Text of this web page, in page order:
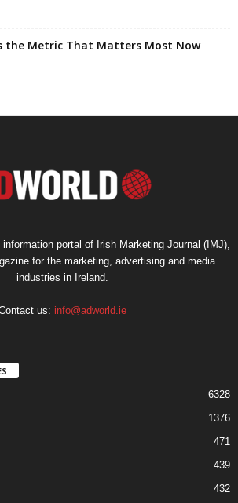
the Metric That Matters Most Now
portal of Irish Marketing Journal (IMJ),
for the marketing, advertising and media
industries in Ireland.
us: info@adworld.ie
6328
1376
471
439
432